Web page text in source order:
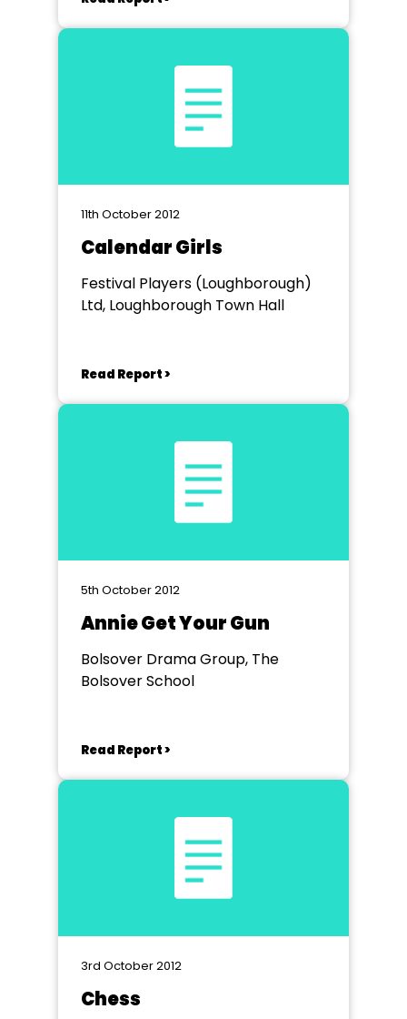
11th October 2012
Calendar Girls
Festival Players (Loughborough)
Ltd, Loughborough Town Hall
Read Report >
5th October 2012
Annie Get Your Gun
Bolsover Drama Group, The
Bolsover School
Read Report >
3rd October 2012
Chess